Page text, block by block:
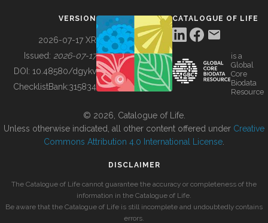
BUILDING COL
VERSION
2026-07-17 XR
Issued: 2026-07-17
DOI: 10.48580/dgykv
ChecklistBank:315834
CATALOGUE OF LIFE
is a
Global
Core
Biodata
Resource
© 2026, Catalogue of Life.
Unless otherwise indicated, all other content offered under Creative
Commons Attribution 4.0 International License
DISCLAIMER
The Catalogue of Life cannot guarantee the accuracy or completeness of the
information in the Catalogue of Life.
Be aware that the Catalogue of Life is still incomplete and undoubtedly contains
errors.